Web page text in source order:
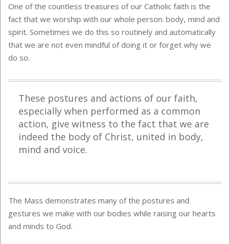
One of the countless treasures of our Catholic faith is the
fact that we worship with our whole person: body, mind and
spirit. Sometimes we do this so routinely and automatically
that we are not even mindful of doing it or forget why we
do so.
These postures and actions of our faith,
especially when performed as a common
action, give witness to the fact that we are
indeed the body of Christ, united in body,
mind and voice.
The Mass demonstrates many of the postures and
gestures we make with our bodies while raising our hearts
and minds to God.